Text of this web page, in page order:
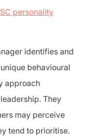
personality
identifies and
behavioural
approach
They
may perceive
tend to prioritise.